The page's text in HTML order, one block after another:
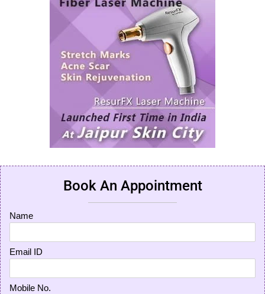
Book An Appointment
Name
Email ID
Mobile No.